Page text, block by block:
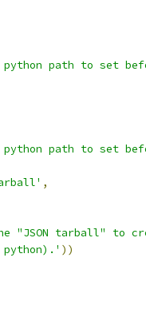
path to set
path to set
,
"JSON tarball" to
))